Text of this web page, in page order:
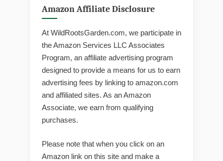
Amazon Affiliate Disclosure
At WildRootsGarden.com, we participate in
the Amazon Services LLC Associates
Program, an affiliate advertising program
designed to provide a means for us to earn
advertising fees by linking to amazon.com
and affiliated sites. As an Amazon
Associate, we earn from qualifying
purchases.
Please note that when you click on an
Amazon link on this site and make a